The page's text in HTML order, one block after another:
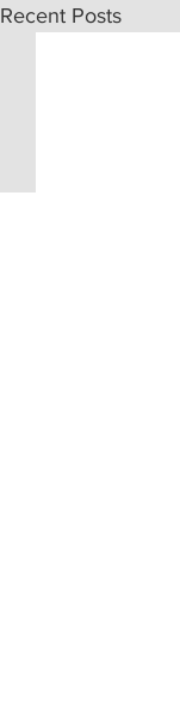
Recent Posts